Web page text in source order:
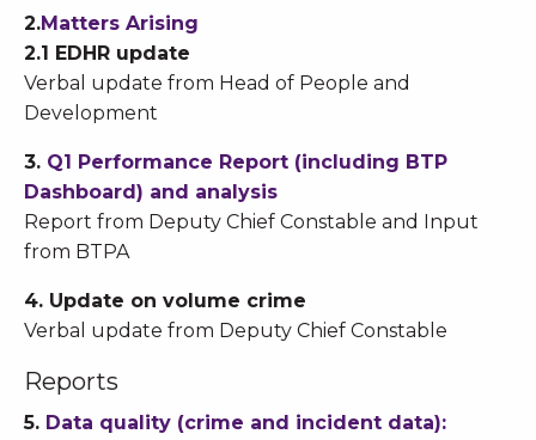
2.Matters Arising
2.1 EDHR update
Verbal update from Head of People and
Development
3. Q1 Performance Report (including BTP
Dashboard) and analysis
Report from Deputy Chief Constable and Input
from BTPA
4. Update on volume crime
Verbal update from Deputy Chief Constable
Reports
5. Data quality (crime and incident data):